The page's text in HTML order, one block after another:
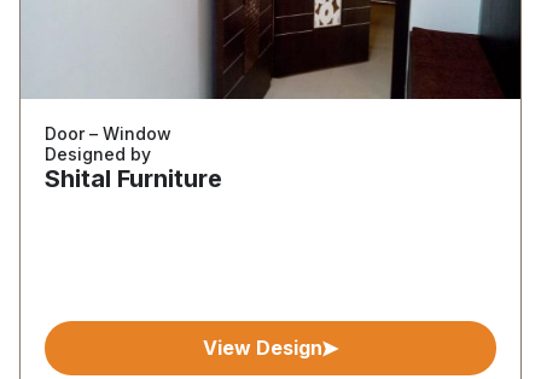
Door – Window
Designed by
Shital Furniture
View Design